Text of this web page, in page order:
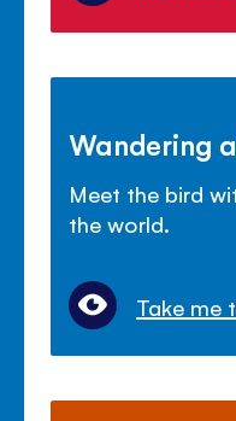
Wandering
Meet the bird
the world.
Take me